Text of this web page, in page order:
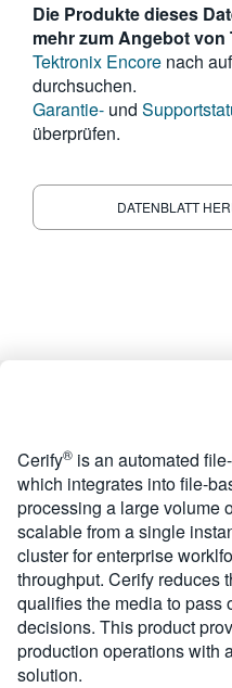
简体中文
日本語
한국어
繁體中文
Die Produkte dieses
mehr zum Angebot von
Tektronix Encore nach
durchsuchen.
Garantie- und
überprüfen.
DATENBLATT
Cerify® is an automated
which integrates into file-
processing a large volume
scalable from a single
cluster for enterprise
throughput. Cerify reduces
qualifies the media to pass
decisions. This product
production operations with
solution.